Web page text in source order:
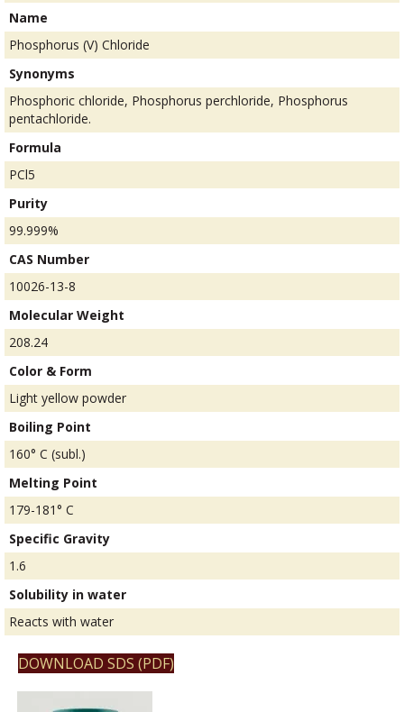
Name
Phosphorus (V) Chloride
Synonyms
Phosphoric chloride, Phosphorus perchloride, Phosphorus
pentachloride.
Formula
PCl5
Purity
99.999%
CAS Number
10026-13-8
Molecular Weight
208.24
Color & Form
Light yellow powder
Boiling Point
160° C (subl.)
Melting Point
179-181° C
Specific Gravity
1.6
Solubility in water
Reacts with water
DOWNLOAD SDS (PDF)